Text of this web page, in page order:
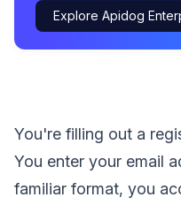
Explore Apidog
You're filling out a
You enter your email
familiar format, you